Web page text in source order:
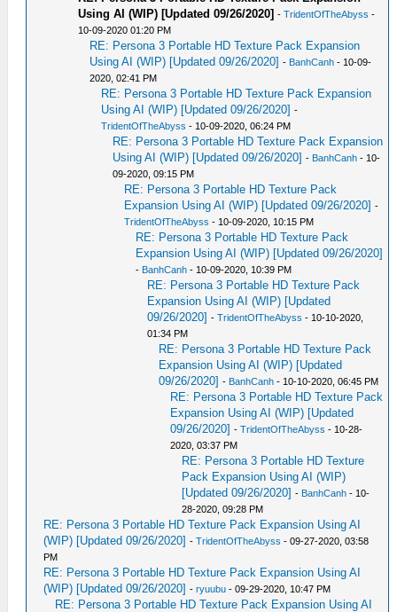
Using AI (WIP) [Updated 09/26/2020] -TridentOfTheAbyss -
10-09-2020 01:20 PM
RE: Persona 3 Portable HD Texture Pack Expansion
Using AI (WIP) [Updated 09/26/2020] - BanhCanh - 10-09-
2020, 02:41 PM
RE: Persona 3 Portable HD Texture Pack Expansion
Using AI (WIP) [Updated 09/26/2020] -
TridentOfTheAbyss - 10-09-2020, 06:24 PM
RE: Persona 3 Portable HD Texture Pack Expansion
Using AI (WIP) [Updated 09/26/2020] - BanhCanh - 10-
09-2020, 09:15 PM
RE: Persona 3 Portable HD Texture Pack
Expansion Using AI (WIP) [Updated 09/26/2020] -
TridentOfTheAbyss - 10-09-2020, 10:15 PM
RE: Persona 3 Portable HD Texture Pack
Expansion Using AI (WIP) [Updated 09/26/2020]
- BanhCanh - 10-09-2020, 10:39 PM
RE: Persona 3 Portable HD Texture Pack
Expansion Using AI (WIP) [Updated
09/26/2020] -TridentOfTheAbyss - 10-10-2020,
01:34 PM
RE: Persona 3 Portable HD Texture Pack
Expansion Using AI (WIP) [Updated
09/26/2020] - BanhCanh - 10-10-2020, 06:45 PM
RE: Persona 3 Portable HD Texture Pack
Expansion Using AI (WIP) [Updated
09/26/2020] -TridentOfTheAbyss - 10-28-
2020, 03:37 PM
RE: Persona 3 Portable HD Texture
Pack Expansion Using AI (WIP)
[Updated 09/26/2020] - BanhCanh - 10-
28-2020, 09:28 PM
RE: Persona 3 Portable HD Texture Pack Expansion Using AI
(WIP) [Updated 09/26/2020] -TridentOfTheAbyss - 09-27-2020, 03:58
PM
RE: Persona 3 Portable HD Texture Pack Expansion Using AI
(WIP) [Updated 09/26/2020] -ryuubu - 09-29-2020, 10:47 PM
RE: Persona 3 Portable HD Texture Pack Expansion Using AI